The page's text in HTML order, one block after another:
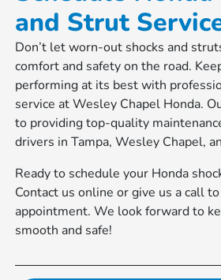
and Strut
Don’t let worn-out shocks and
comfort and safety on the road.
performing at its best with
service at Wesley Chapel Honda.
to providing top-quality
drivers in Tampa, Wesley Chapel,
Ready to schedule your Honda
Contact us online or give us a call
appointment. We look forward to
smooth and safe!